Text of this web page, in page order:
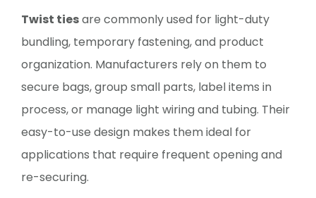
Twist tiesare commonly used for light-duty
bundling, temporary fastening, and product
organization. Manufacturers rely on them to
secure bags, group small parts, label items in
process, or manage light wiring and tubing. Their
easy-to-use design makes them ideal for
applications that require frequent opening and
re-securing.